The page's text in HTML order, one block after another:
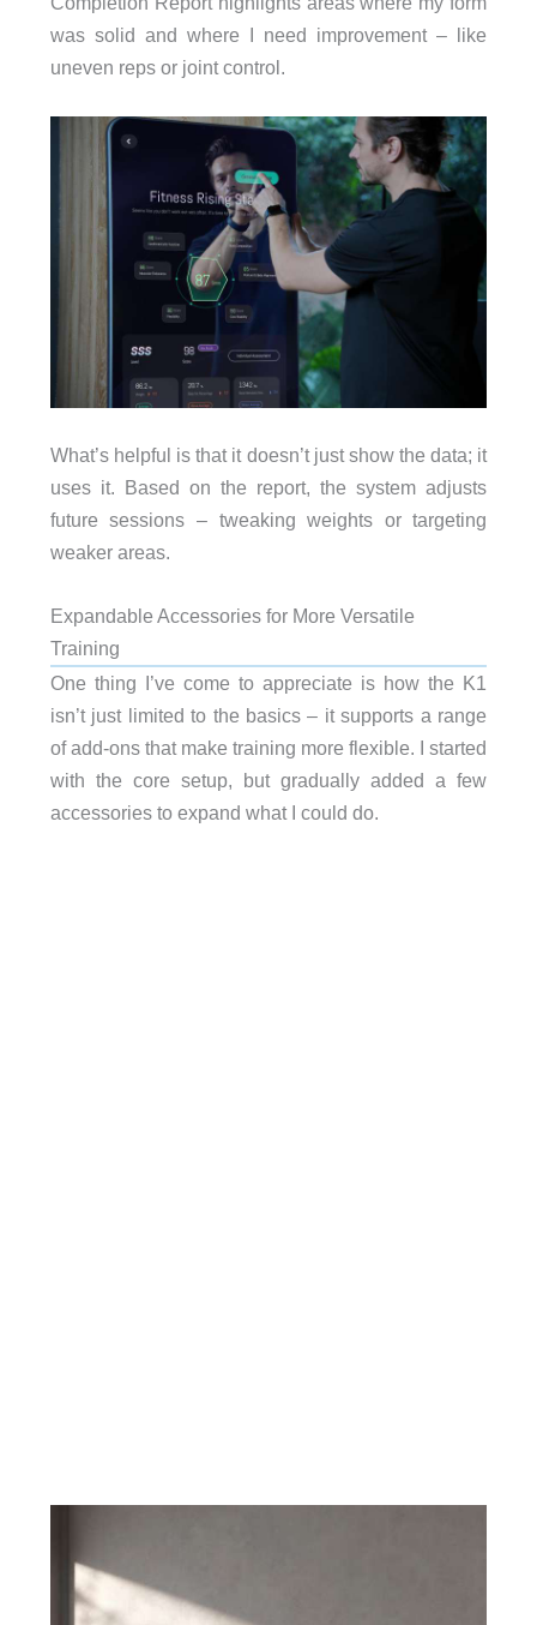
was solid and where I need improvement – like
uneven reps or joint control.
What’s helpful is that it doesn’t just show the data; it
uses it. Based on the report, the system adjusts
future sessions – tweaking weights or targeting
weaker areas.
Expandable Accessories for More Versatile
Training
One thing I’ve come to appreciate is how the K1
isn’t just limited to the basics – it supports a range
of add-ons that make training more flexible. I started
with the core setup, but gradually added a few
accessories to expand what I could do.